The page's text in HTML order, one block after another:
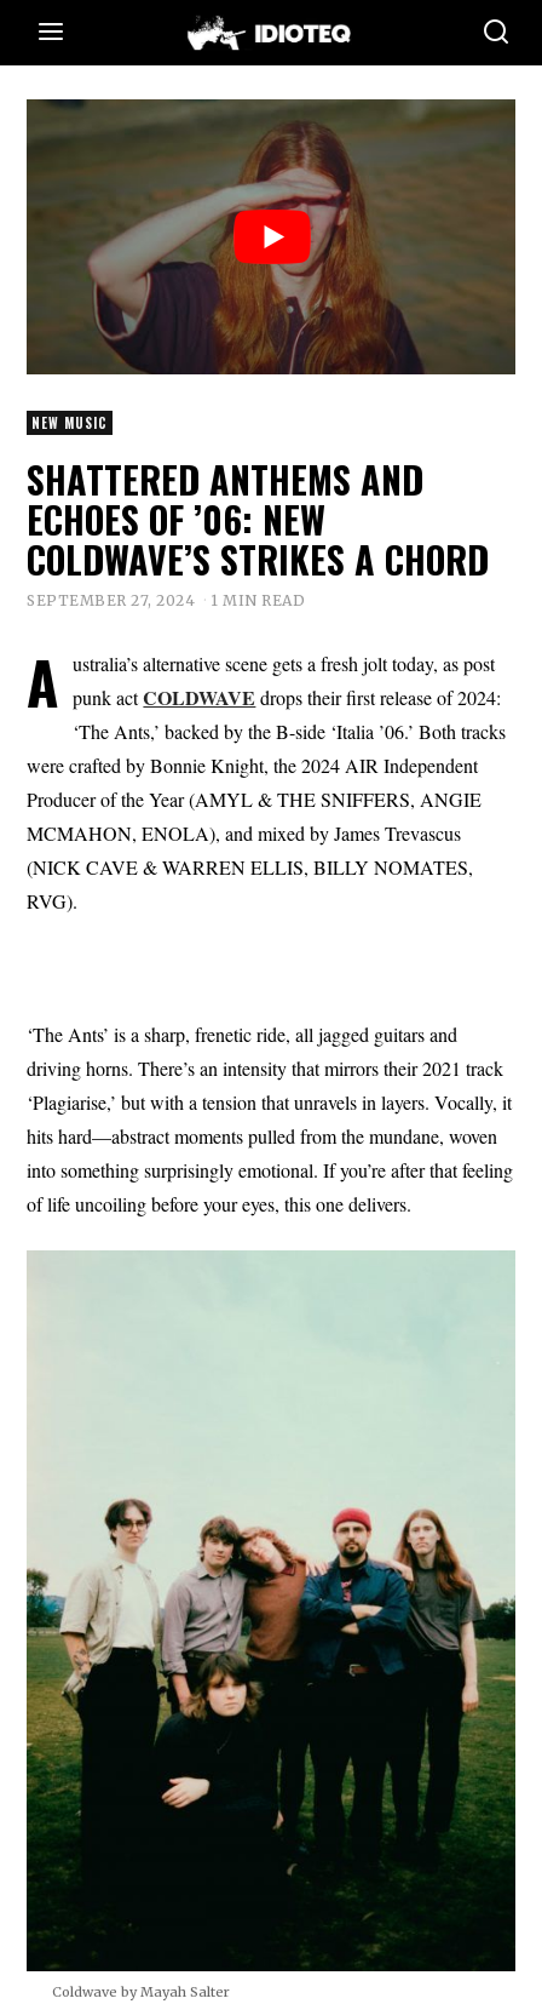
NEW MUSIC
SHATTERED ANTHEMS AND
ECHOES OF ’06: NEW
COLDWAVE’S STRIKES A CHORD
SEPTEMBER 27, 2024 1 MIN READ
A ustralia’s alternative scene gets a fresh jolt today, as post
punk actCOLDWAVE drops their first release of 2024:
‘The Ants,’ backed by the B-side ‘Italia ’06.’ Both tracks
were crafted by Bonnie Knight, the 2024 AIR Independent
Producer of the Year (AMYL & THE SNIFFERS, ANGIE
MCMAHON, ENOLA), and mixed by James Trevascus
(NICK CAVE & WARREN ELLIS, BILLY NOMATES,
RVG).
‘The Ants’ is a sharp, frenetic ride, all jagged guitars and
driving horns. There’s an intensity that mirrors their 2021 track
‘Plagiarise,’ but with a tension that unravels in layers. Vocally, it
hits hard—abstract moments pulled from the mundane, woven
into something surprisingly emotional. If you’re after that feeling
of life uncoiling before your eyes, this one delivers.
Coldwave by Mayah Salter